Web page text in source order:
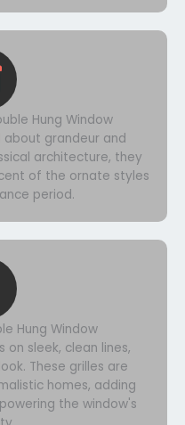
Hung Window
about grandeur and
architecture, they
of the ornate styles
period.
Hung Window
on sleek, clean lines,
These grilles are
homes, adding
the window's